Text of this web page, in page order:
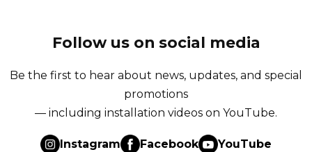
Follow us on social media
Be the first to hear about news, updates, and special
promotions
— including installation videos on YouTube.
Instagram Facebook YouTube